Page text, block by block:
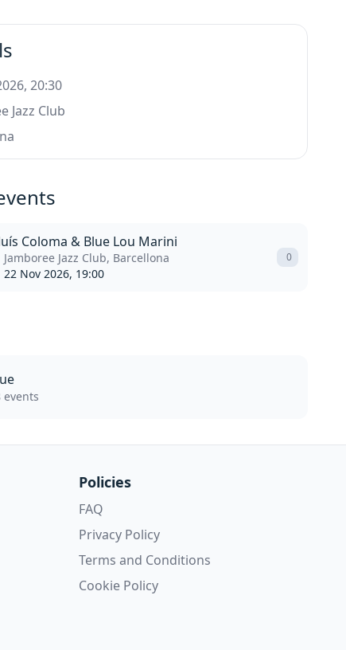
20:30
Jazz Club
Coloma & Blue Lou Marini
Jamboree Jazz Club, Barcellona
22 Nov 2026, 19:00
0
events
Policies
FAQ
Privacy Policy
Terms and Conditions
Cookie Policy